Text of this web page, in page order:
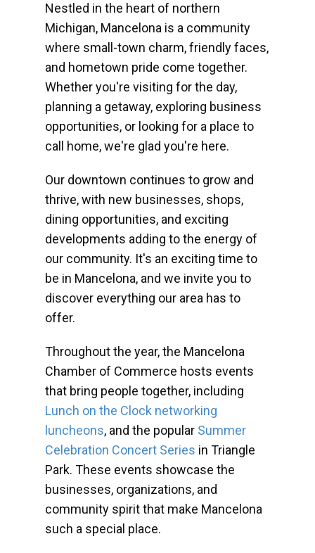
Nestled in the heart of northern
Michigan, Mancelona is a community
where small-town charm, friendly faces,
and hometown pride come together.
Whether you're visiting for the day,
planning a getaway, exploring business
opportunities, or looking for a place to
call home, we're glad you're here.
Our downtown continues to grow and
thrive, with new businesses, shops,
dining opportunities, and exciting
developments adding to the energy of
our community. It's an exciting time to
be in Mancelona, and we invite you to
discover everything our area has to
offer.
Throughout the year, the Mancelona
Chamber of Commerce hosts events
that bring people together, including
Lunch on the Clock networking
luncheons, and the popular Summer
Celebration Concert Series in Triangle
Park. These events showcase the
businesses, organizations, and
community spirit that make Mancelona
such a special place.